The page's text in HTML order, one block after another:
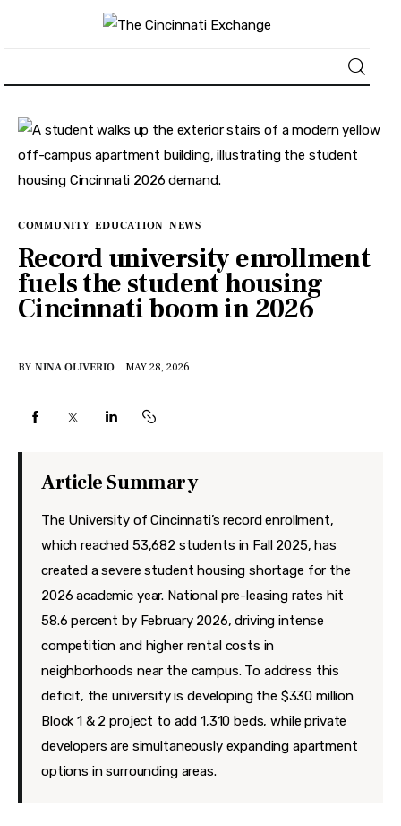
About
News
Business
Lifestyle
Politics
Travel
COMMUNITY EDUCATION NEWS
Record university enrollment
fuels the student housing
Cincinnati boom in 2026
BY NINA OLIVERIO MAY 28, 2026
Article Summary
The University of Cincinnati’s record enrollment,
which reached 53,682 students in Fall 2025, has
created a severe student housing shortage for the
2026 academic year. National pre-leasing rates hit
58.6 percent by February 2026, driving intense
competition and higher rental costs in
neighborhoods near the campus. To address this
deficit, the university is developing the $330 million
Block 1 & 2 project to add 1,310 beds, while private
developers are simultaneously expanding apartment
options in surrounding areas.